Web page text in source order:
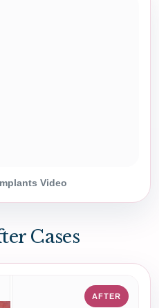
Video
Cases
AFTER